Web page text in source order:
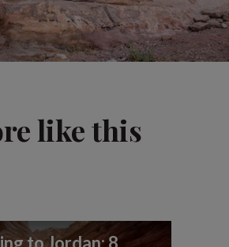
like this
to Jordan: 8